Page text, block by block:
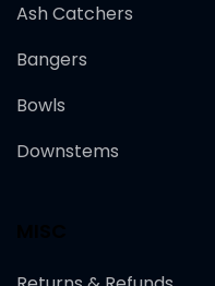
Ash Catchers
Bangers
Bowls
Downstems